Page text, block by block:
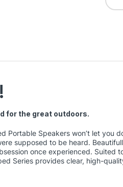
for the great outdoors.
Portable Speakers won’t let you
supposed to be heard.
once experienced. Suited
Series provides clear, high-